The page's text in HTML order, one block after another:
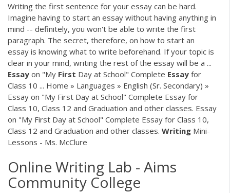
Writing the first sentence for your essay can be hard.
Imagine having to start an essay without having anything in
mind -- definitely, you won't be able to write the first
paragraph. The secret, therefore, on how to start an
essay is knowing what to write beforehand. If your topic is
clear in your mind, writing the rest of the essay will be a ...
Essay on "My First Day at School" Complete Essay for
Class 10 ... Home » Languages » English (Sr. Secondary) »
Essay on "My First Day at School" Complete Essay for
Class 10, Class 12 and Graduation and other classes. Essay
on "My First Day at School" Complete Essay for Class 10,
Class 12 and Graduation and other classes. Writing Mini-
Lessons - Ms. McClure
Online Writing Lab - Aims
Community College